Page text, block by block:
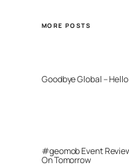
MORE POSTS
Goodbye Global –
#geomob Event
On Tomorrow